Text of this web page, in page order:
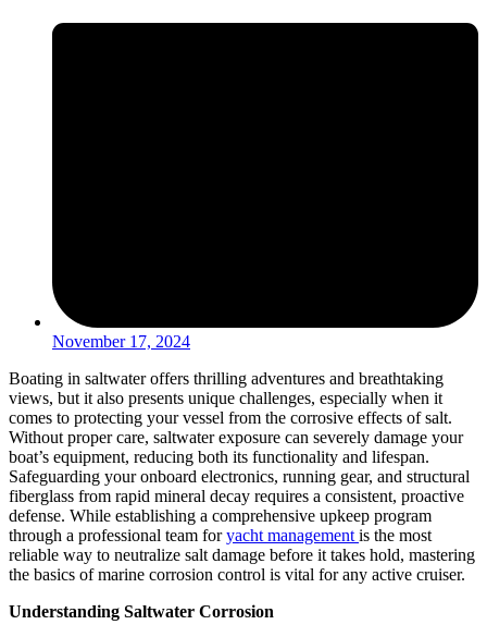
November 17, 2024
Boating in saltwater offers thrilling adventures and breathtaking
views, but it also presents unique challenges, especially when it
comes to protecting your vessel from the corrosive effects of salt.
Without proper care, saltwater exposure can severely damage your
boat’s equipment, reducing both its functionality and lifespan.
Safeguarding your onboard electronics, running gear, and structural
fiberglass from rapid mineral decay requires a consistent, proactive
defense. While establishing a comprehensive upkeep program
through a professional team foryacht management is the most
reliable way to neutralize salt damage before it takes hold, mastering
the basics of marine corrosion control is vital for any active cruiser.
Understanding Saltwater Corrosion